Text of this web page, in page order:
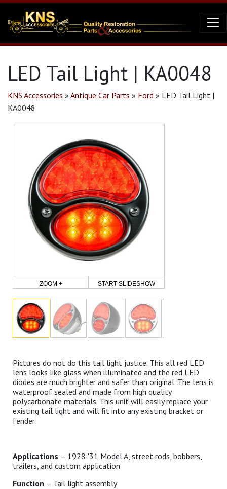
LED Tail Light | KA0048
KNS Accessories » Antique Car Parts » Ford » LED Tail Light |
KA0048
ZOOM + START SLIDESHOW
Pictures do not do this tail light justice. This all red LED
lens looks like glass when illuminated and the red LED
diodes are much brighter and safer than original. The lens is
waterproof sealed and made from high quality
polycarbonate materials. This unit will easily replace your
existing tail light and will fit into any existing bracket or
fender.
Applications – 1928-'31 Model A, street rods, bobbers,
trailers, and custom application
Function – Tail light assembly